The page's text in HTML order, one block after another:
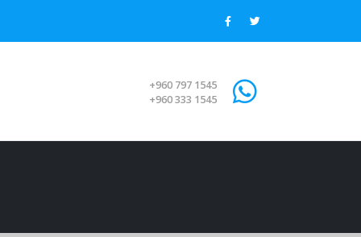
+960 797 1545
+960 333 1545